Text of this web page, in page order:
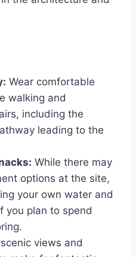
Wear comfortable
walking and
including the
leading to the
While there may
options at the site,
your own water and
you plan to spend
views and